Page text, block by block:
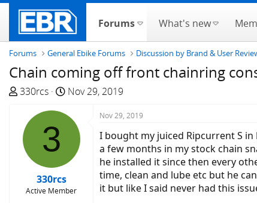
Forums What's new
Forums General Ebike Forums Discussion by Brand & User
Chain coming off front chainring
T
e
a
330rcs
S
a
d
e
Nov 29, 2019
3
330rcs
Active Member
Nov 29, 2019
I bought my juiced Ripcurrent S
a few months in my stock chain
he installed it since then every
time, clean and lube etc but he
it but like I said never had this